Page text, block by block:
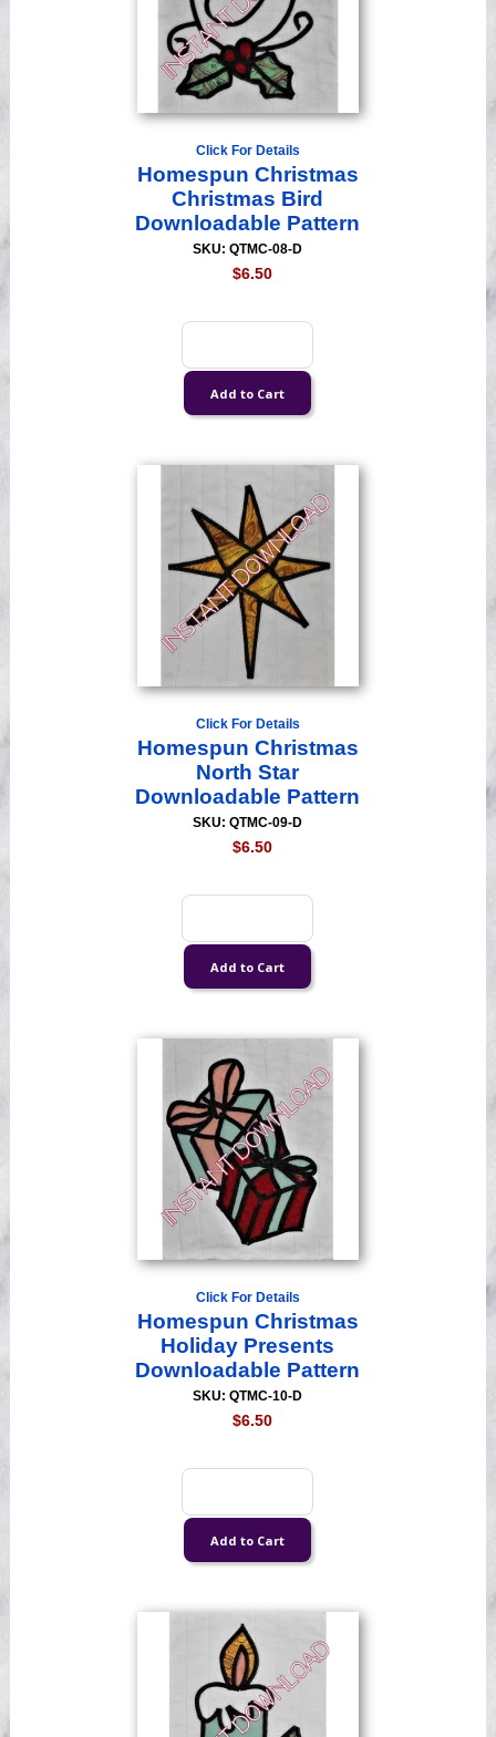
Click For Details
Homespun Christmas
Christmas Bird
Downloadable Pattern
SKU: QTMC-08-D
$6.50
Click For Details
Homespun Christmas
North Star
Downloadable Pattern
SKU: QTMC-09-D
$6.50
Click For Details
Homespun Christmas
Holiday Presents
Downloadable Pattern
SKU: QTMC-10-D
$6.50